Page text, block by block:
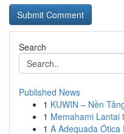
Search
Published News
1 KUWIN – Nền
1 Memahami Lantai
1 A Adequada